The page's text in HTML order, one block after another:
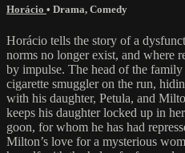
Horácio • Drama, Comedy
Horácio tells the story of a
norms no longer exist, and where
by impulse. The head of the
cigarette smuggler on the run,
with his daughter, Petula, and
keeps his daughter locked up in
goon, for whom he has had
Milton’s love for a mysterious